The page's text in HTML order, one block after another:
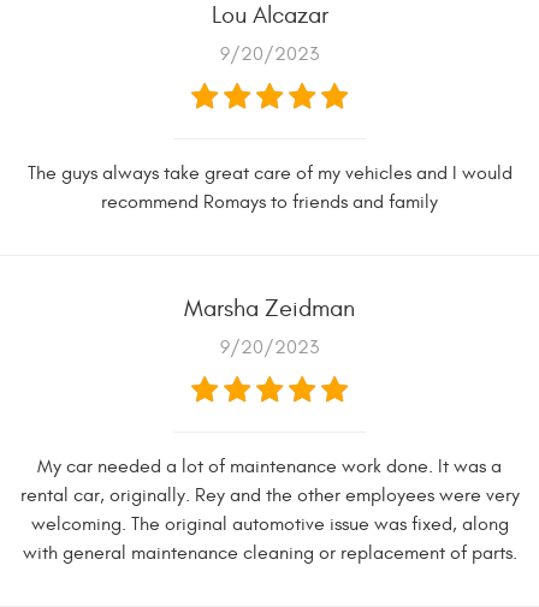
Lou Alcazar
9/20/2023
The guys always take great care of my vehicles and I would
recommend Romays to friends and family
Marsha Zeidman
9/20/2023
My car needed a lot of maintenance work done. It was a
rental car, originally. Rey and the other employees were very
welcoming. The original automotive issue was fixed, along
with general maintenance cleaning or replacement of parts.